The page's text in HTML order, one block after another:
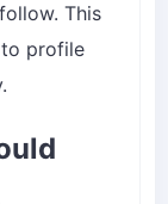
This
profile